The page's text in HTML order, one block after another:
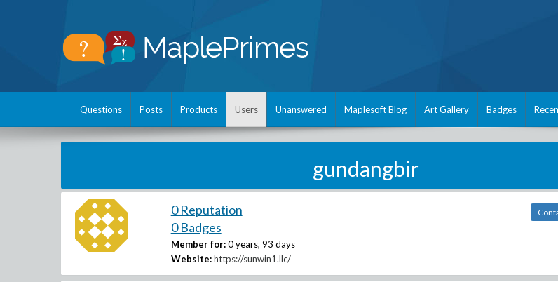
Questions Posts Products Users Unanswered Maplesoft Blog Art Gallery Badges
gundangbir
0 Reputation
0 Badges
Member for: 0 years, 93 days
Website: https://sunwin1.llc/